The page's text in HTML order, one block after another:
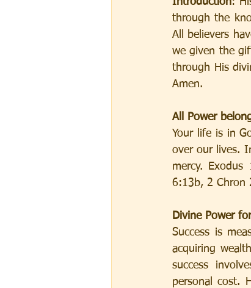
through the
All believers
we given the
through His
Amen.
All Power
Your life is in
over our lives.
mercy.
6:13b, 2 Chron
Divine Power
Success is
acquiring
success
personal cost.